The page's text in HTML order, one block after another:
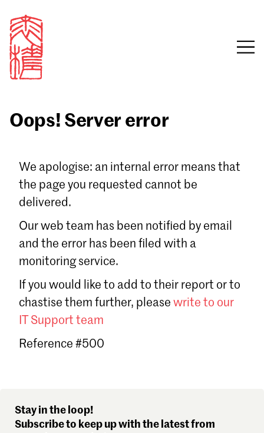
Email
Sign in
Forgot password?
Don't have a Croucher account?
Oops! Server error
We apologise: an internal error means that
the page you requested cannot be
delivered.
Our web team has been notified by email
and the error has been filed with a
monitoring service.
If you would like to add to their report or to
chastise them further, please write to our
IT Support team
Reference #500
Stay in the loop!
Subscribe to keep up with the latest from